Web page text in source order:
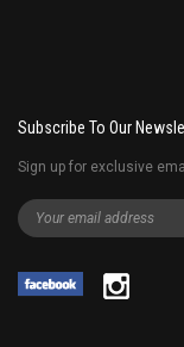
Subscribe To Our
Sign up for exclusive